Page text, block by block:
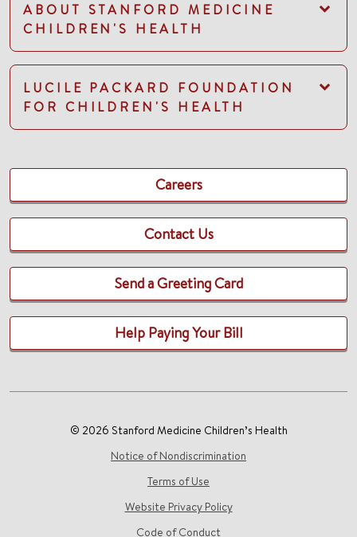
ABOUT STANFORD MEDICINE
CHILDREN'S HEALTH
LUCILE PACKARD FOUNDATION
FOR CHILDREN'S HEALTH
Careers
Contact Us
Send a Greeting Card
Help Paying Your Bill
© 2026 Stanford Medicine Children’s Health
Notice of Nondiscrimination
Terms of Use
Website Privacy Policy
Code of Conduct